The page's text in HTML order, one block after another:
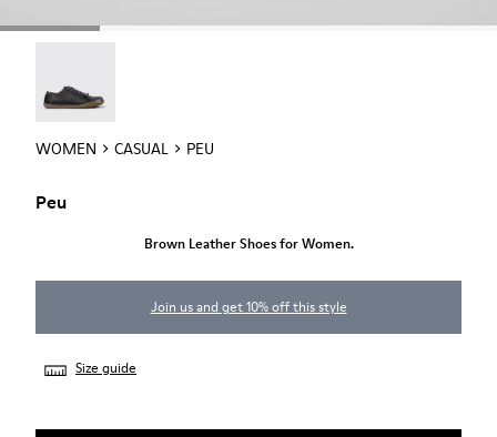
WOMEN CASUAL PEU
Peu
Brown Leather Shoes for Women.
Join us and get 10% off this style
Size guide